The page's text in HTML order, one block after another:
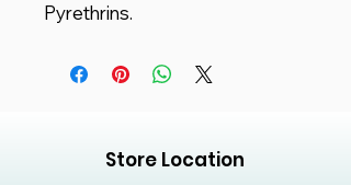
Pyrethrins.
Store Location